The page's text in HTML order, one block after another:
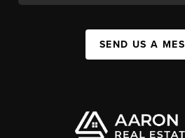
SEND US A